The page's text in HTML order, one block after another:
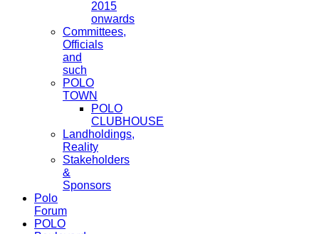
2015
onwards
Committees,
Officials
and
such
POLO
TOWN
POLO
CLUBHOUSE
Landholdings,
Reality
Stakeholders
&
Sponsors
Polo
Forum
POLO